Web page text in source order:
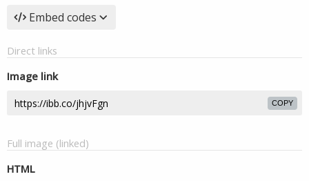
Embed codes
Direct links
Image link
COPY
Full image (linked)
HTML